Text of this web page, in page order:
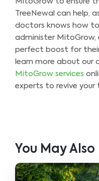
TreeNewal can help,
doctors knows how
administer MitoGrow,
perfect boost for
learn more about our
MitoGrow services
experts to revive your
You May Also